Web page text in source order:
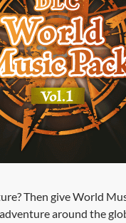
Then give World
around the